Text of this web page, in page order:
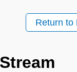
Return to